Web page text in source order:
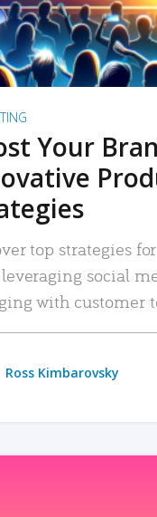
Your
top strategies
social
with customer
Ross Kimbarovsky